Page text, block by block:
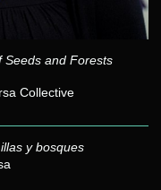
Seeds and Forests
Collective
y bosques